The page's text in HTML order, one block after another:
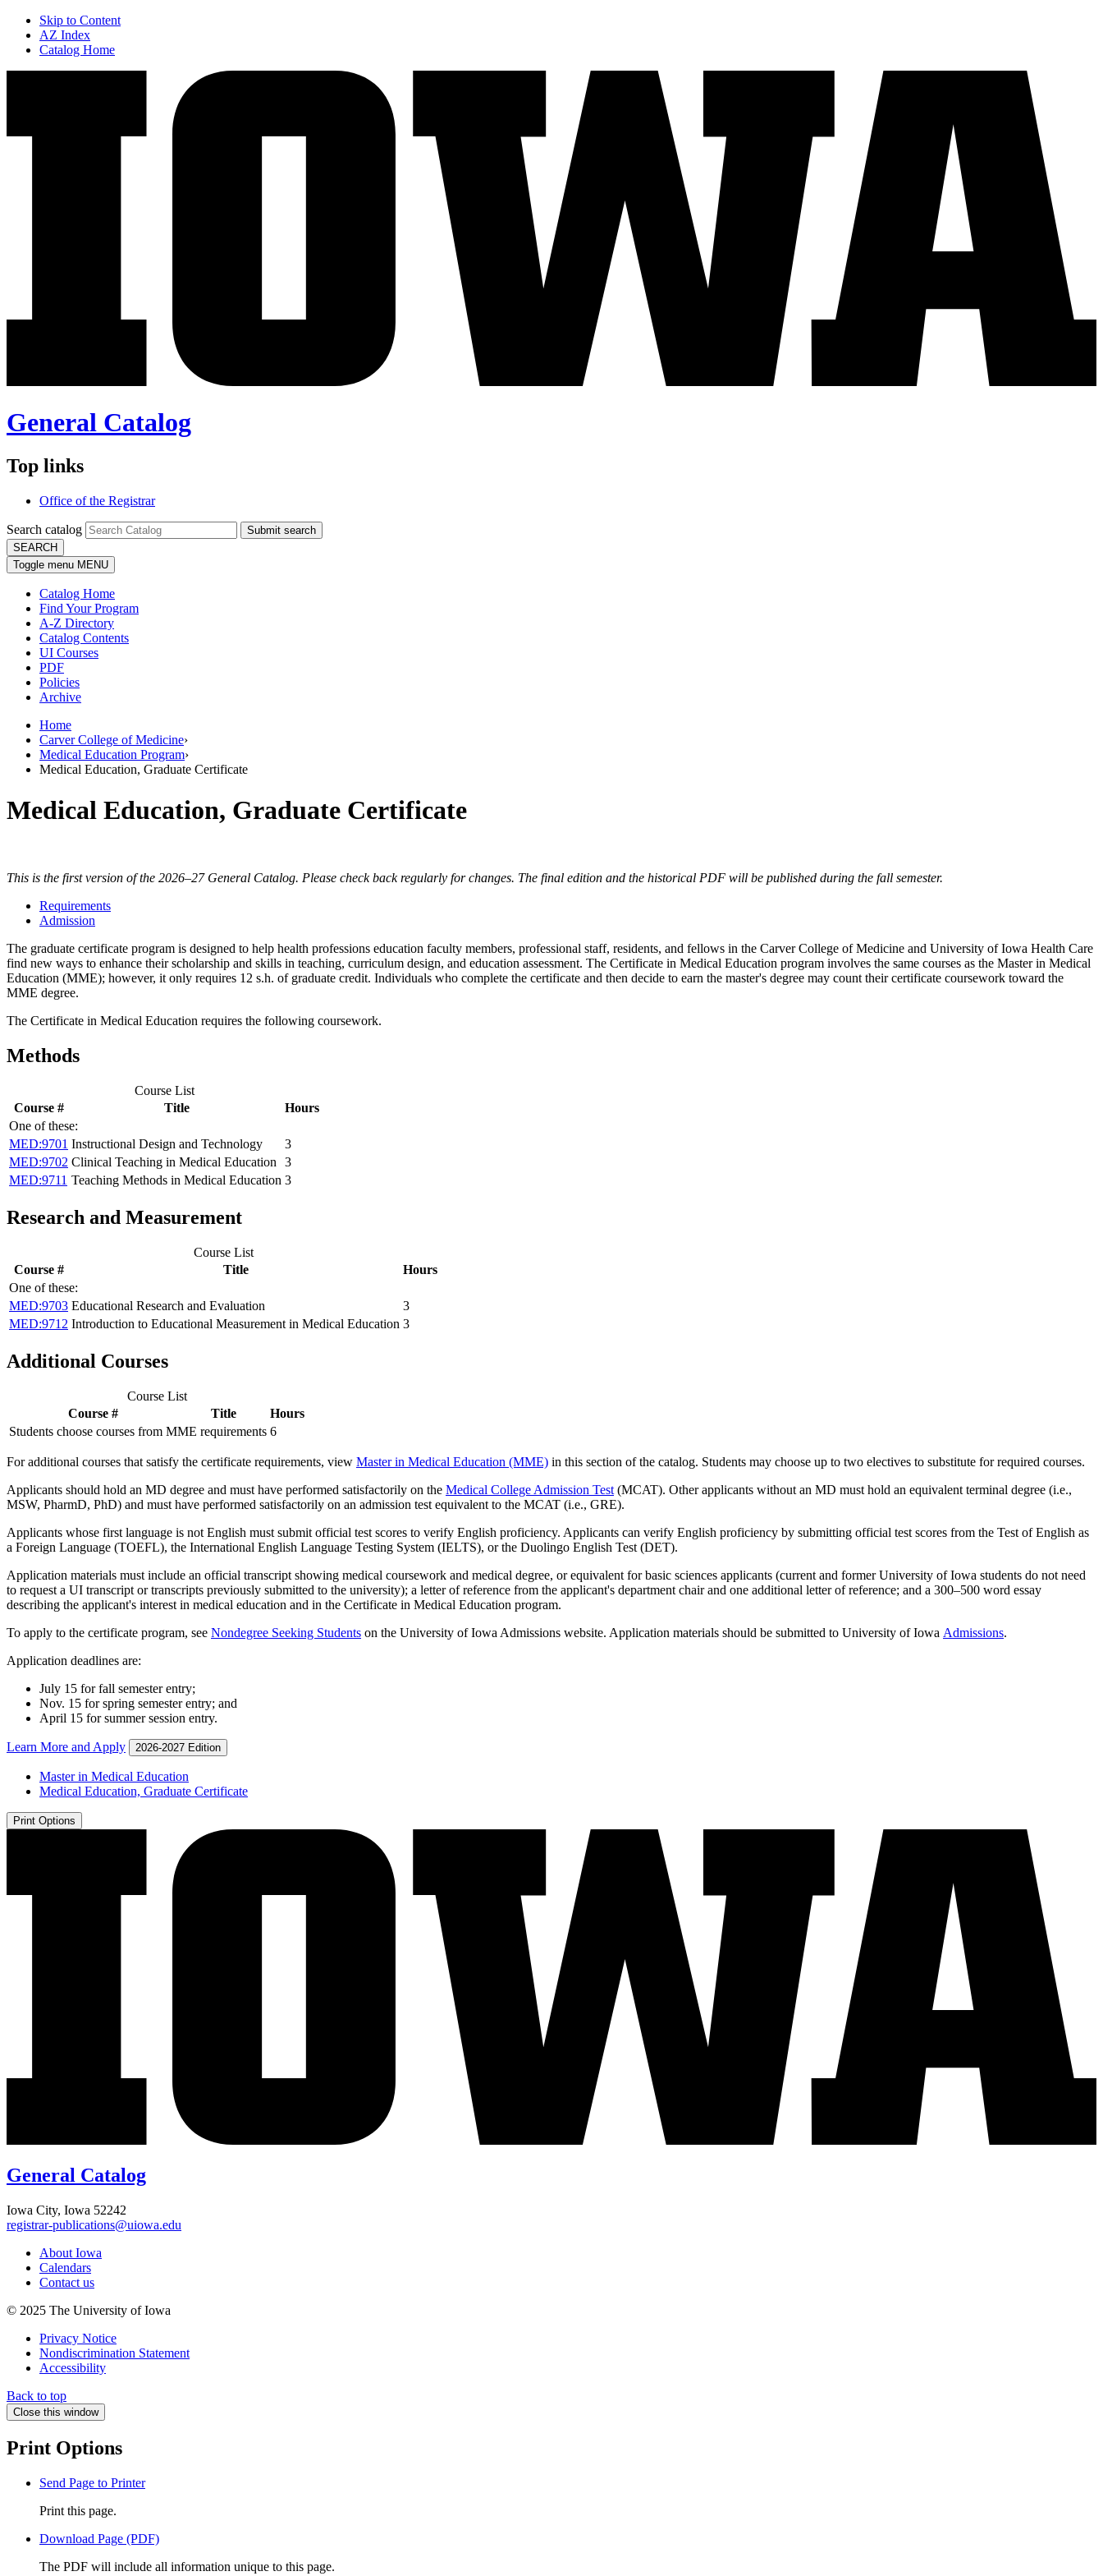
Skip to Content
AZ Index
Catalog Home
General Catalog
Top links
Office of the Registrar
Search catalog
Submit search
SEARCH
Toggle menu MENU
Catalog Home
Find Your Program
A-Z Directory
Catalog Contents
UI Courses
PDF
Policies
Archive
Home
Carver College of Medicine›
Medical Education Program›
Medical Education, Graduate Certificate
Medical Education, Graduate Certificate
This is the first version of the 2026–27 General Catalog. Please check back regularly for changes. The final edition and the historical PDF will be published during the fall semester.
Requirements
Admission
The graduate certificate program is designed to help health professions education faculty members, professional staff, residents, and fellows in the Carver College of Medicine and University of Iowa Health Care
find new ways to enhance their scholarship and skills in teaching, curriculum design, and education assessment. The Certificate in Medical Education program involves the same courses as the Master in Medical
Education (MME); however, it only requires 12 s.h. of graduate credit. Individuals who complete the certificate and then decide to earn the master's degree may count their certificate coursework toward the
MME degree.
The Certificate in Medical Education requires the following coursework.
Methods
Course List
Course #
Title
Hours
One of these:
MED:9701 Instructional Design and Technology
3
MED:9702 Clinical Teaching in Medical Education
3
MED:9711 Teaching Methods in Medical Education 3
Research and Measurement
Course List
Course #
Title
Hours
One of these:
MED:9703 Educational Research and Evaluation
3
MED:9712 Introduction to Educational Measurement in Medical Education 3
Additional Courses
Course List
Course #
Title
Hours
Students choose courses from MME requirements 6
For additional courses that satisfy the certificate requirements, view Master in Medical Education (MME) in this section of the catalog. Students may choose up to two electives to substitute for required courses.
Applicants should hold an MD degree and must have performed satisfactorily on the Medical College Admission Test (MCAT). Other applicants without an MD must hold an equivalent terminal degree (i.e.,
MSW, PharmD, PhD) and must have performed satisfactorily on an admission test equivalent to the MCAT (i.e., GRE).
Applicants whose first language is not English must submit official test scores to verify English proficiency. Applicants can verify English proficiency by submitting official test scores from the Test of English as
a Foreign Language (TOEFL), the International English Language Testing System (IELTS), or the Duolingo English Test (DET).
Application materials must include an official transcript showing medical coursework and medical degree, or equivalent for basic sciences applicants (current and former University of Iowa students do not need
to request a UI transcript or transcripts previously submitted to the university); a letter of reference from the applicant's department chair and one additional letter of reference; and a 300–500 word essay
describing the applicant's interest in medical education and in the Certificate in Medical Education program.
To apply to the certificate program, see Nondegree Seeking Students on the University of Iowa Admissions website. Application materials should be submitted to University of Iowa Admissions.
Application deadlines are:
July 15 for fall semester entry;
Nov. 15 for spring semester entry; and
April 15 for summer session entry.
Learn More and Apply 2026-2027 Edition
Master in Medical Education
Medical Education, Graduate Certificate
Print Options
General Catalog
Iowa City, Iowa 52242
registrar-publications@uiowa.edu
About Iowa
Calendars
Contact us
© 2025 The University of Iowa
Privacy Notice
Nondiscrimination Statement
Accessibility
Back to top
Close this window
Print Options
Send Page to Printer
Print this page.
Download Page (PDF)
The PDF will include all information unique to this page.